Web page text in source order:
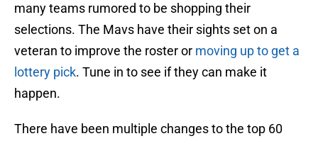
many teams rumored to be shopping their
selections. The Mavs have their sights set on a
veteran to improve the roster or moving up to get a
lottery pick. Tune in to see if they can make it
happen.
There have been multiple changes to the top 60